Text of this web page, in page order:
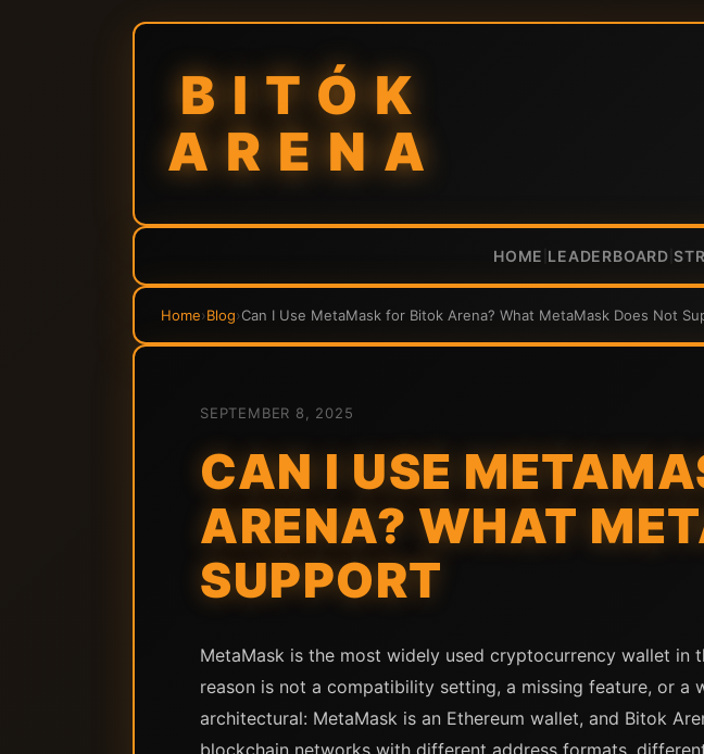
BITÓK
ARENA
HOME LEADERBOARD
Home›Blog›Can I Use MetaMask for Bitok Arena? What MetaMask Does Not
SEPTEMBER 8, 2025
CAN I USE
ARENA? WHAT
SUPPORT
MetaMask is the most widely used cryptocurrency wallet
reason is not a compatibility setting, a missing feature, or
architectural: MetaMask is an Ethereum wallet, and Bitok
blockchain networks with different address formats,